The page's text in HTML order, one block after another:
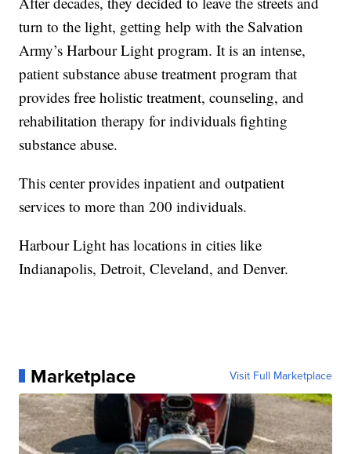
turn to the light, getting help with the Salvation
Army’s Harbour Light program. It is an intense,
patient substance abuse treatment program that
provides free holistic treatment, counseling, and
rehabilitation therapy for individuals fighting
substance abuse.
This center provides inpatient and outpatient
services to more than 200 individuals.
Harbour Light has locations in cities like
Indianapolis, Detroit, Cleveland, and Denver.
Marketplace Visit Full Marketplace